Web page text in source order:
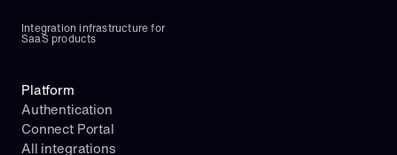
Integration infrastructure for
SaaS products
Platform
Authentication
Connect Portal
All integrations